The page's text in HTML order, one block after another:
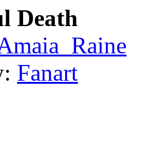
Death
Fanart